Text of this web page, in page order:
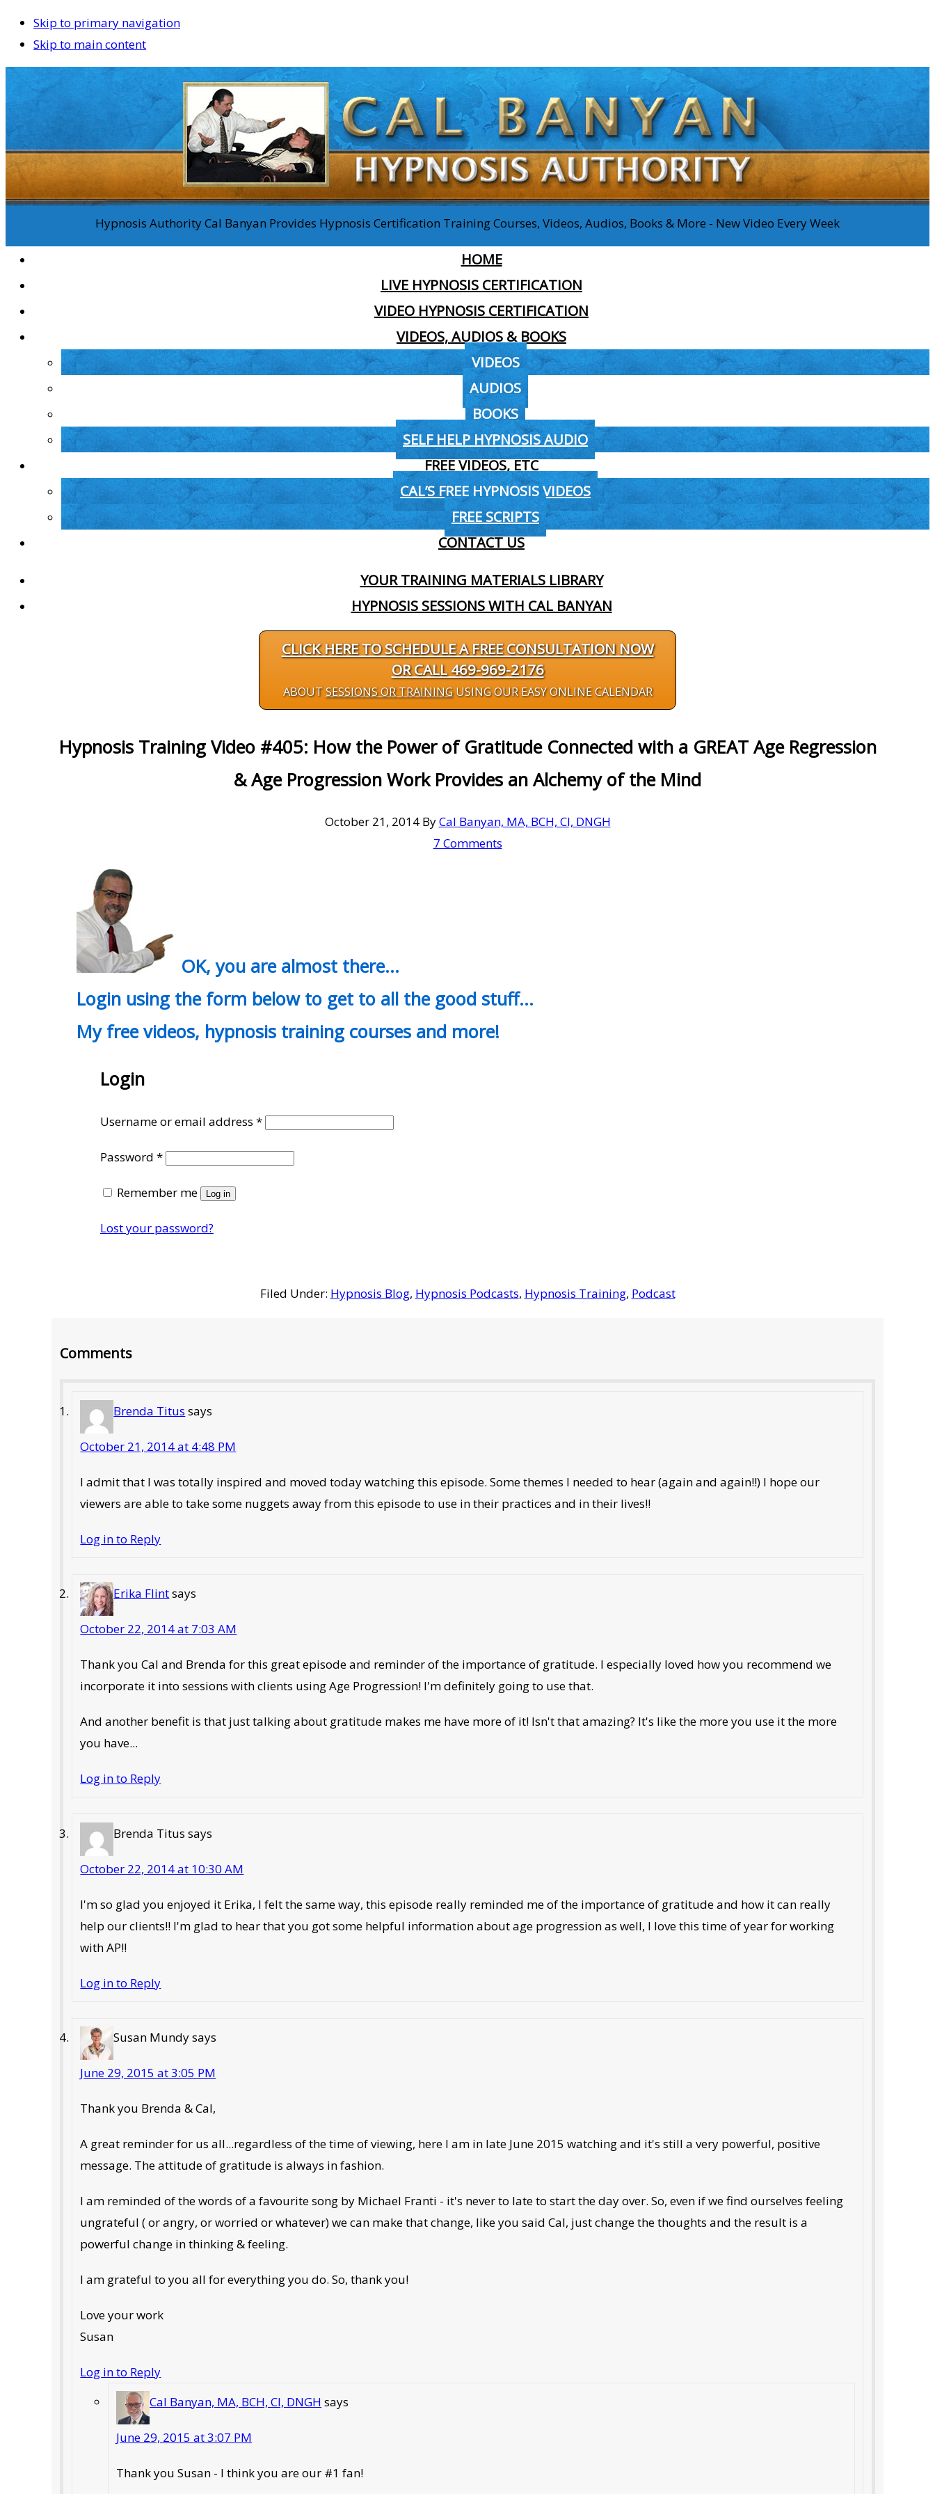
Skip to primary navigation
Skip to main content
Hypnosis Authority Cal Banyan Provides Hypnosis Certification Training Courses, Videos, Audios, Books & More - New Video Every Week
HOME
LIVE HYPNOSIS CERTIFICATION
VIDEO HYPNOSIS CERTIFICATION
VIDEOS, AUDIOS & BOOKS
VIDEOS
AUDIOS
BOOKS
SELF HELP HYPNOSIS AUDIO
FREE VIDEOS, ETC
CAL’S FREE HYPNOSIS VIDEOS
FREE SCRIPTS
CONTACT US
YOUR TRAINING MATERIALS LIBRARY
HYPNOSIS SESSIONS WITH CAL BANYAN
CLICK HERE TO SCHEDULE A FREE CONSULTATION NOW
OR CALL 469-969-2176
ABOUTSESSIONS OR TRAININGUSING OUR EASY ONLINE CALENDAR
Hypnosis Training Video #405: How the Power of Gratitude Connected with a GREAT Age Regression
& Age Progression Work Provides an Alchemy of the Mind
October 21, 2014ByCal Banyan, MA, BCH, CI, DNGH
7 Comments
OK, you are almost there…
Login using the form below to get to all the good stuff…
My free videos, hypnosis training courses and more!
Login
Username or email address *Required
Password *Required
Remember me Log in
Lost your password?
Filed Under: Hypnosis Blog, Hypnosis Podcasts, Hypnosis Training, Podcast
Interactions
Comments
Brenda Titus says
October 21, 2014 at 4:48 PM
I admit that I was totally inspired and moved today watching this episode. Some themes I needed to hear (again and again!!) I hope our
viewers are able to take some nuggets away from this episode to use in their practices and in their lives!!
Log in to Reply
Erika Flintsays
October 22, 2014 at 7:03 AM
Thank you Cal and Brenda for this great episode and reminder of the importance of gratitude. I especially loved how you recommend we
incorporate it into sessions with clients using Age Progression! I'm definitely going to use that.
And another benefit is that just talking about gratitude makes me have more of it! Isn't that amazing? It's like the more you use it the more
you have...
Log in to Reply
Brenda Titus says
October 22, 2014 at 10:30 AM
I'm so glad you enjoyed it Erika, I felt the same way, this episode really reminded me of the importance of gratitude and how it can really
help our clients!! I'm glad to hear that you got some helpful information about age progression as well, I love this time of year for working
with AP!!
Log in to Reply
Susan Mundysays
June 29, 2015 at 3:05 PM
Thank you Brenda & Cal,
A great reminder for us all...regardless of the time of viewing, here I am in late June 2015 watching and it's still a very powerful, positive
message. The attitude of gratitude is always in fashion.
I am reminded of the words of a favourite song by Michael Franti - it's never to late to start the day over. So, even if we find ourselves feeling
ungrateful ( or angry, or worried or whatever) we can make that change, like you said Cal, just change the thoughts and the result is a
powerful change in thinking & feeling.
I am grateful to you all for everything you do. So, thank you!
Love your work
Susan
Log in to Reply
Cal Banyan, MA, BCH, CI, DNGH says
June 29, 2015 at 3:07 PM
Thank you Susan - I think you are our #1 fan!